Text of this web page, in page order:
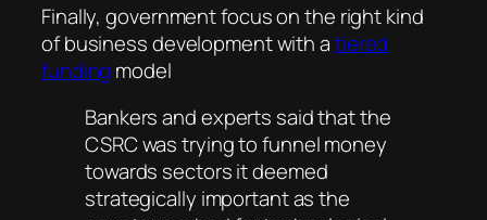
Finally, government focus on the right kind
of business development with atiered
funding model
Bankers and experts said that the
CSRC was trying to funnel money
towards sectors it deemed
strategically important as the